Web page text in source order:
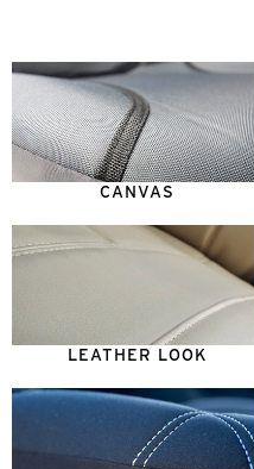
CANVAS
LEATHER LOOK